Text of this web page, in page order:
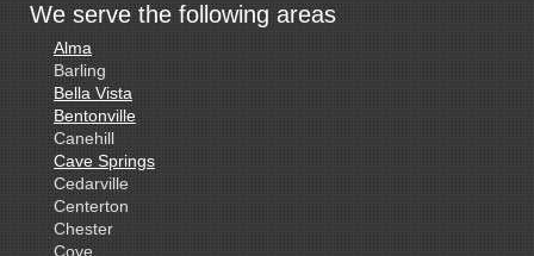
We serve the following areas
Alma
Barling
Bella Vista
Bentonville
Canehill
Cave Springs
Cedarville
Centerton
Chester
Cove